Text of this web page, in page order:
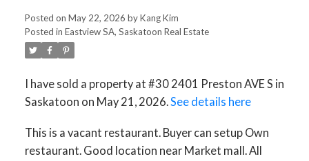
Posted on May 22, 2026 byKang Kim
Posted in Eastview SA, Saskatoon Real Estate
I have sold a property at #30 2401 Preston AVE S in
Saskatoon on May 21, 2026. See details here
This is a vacant restaurant. Buyer can setup Own
restaurant. Good location near Market mall. All